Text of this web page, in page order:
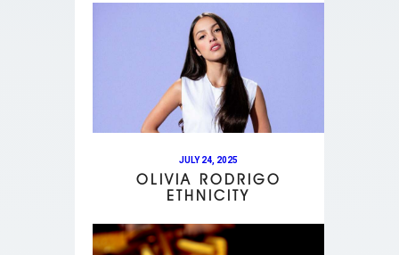
JULY 24, 2025
OLIVIA RODRIGO
ETHNICITY